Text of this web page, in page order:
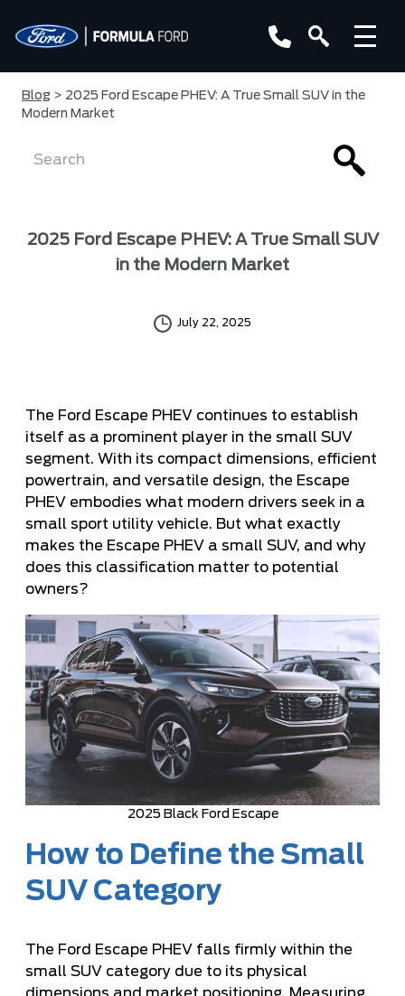
Blog > 2025 Ford Escape PHEV: A True Small SUV in the
Modern Market
2025 Ford Escape PHEV: A True Small SUV
in the Modern Market
July 22, 2025
The Ford Escape PHEV continues to establish
itself as a prominent player in the small SUV
segment. With its compact dimensions, efficient
powertrain, and versatile design, the Escape
PHEV embodies what modern drivers seek in a
small sport utility vehicle. But what exactly
makes the Escape PHEV a small SUV, and why
does this classification matter to potential
owners?
2025 Black Ford Escape
How to Define the Small
SUV Category
The Ford Escape PHEV falls firmly within the
small SUV category due to its physical